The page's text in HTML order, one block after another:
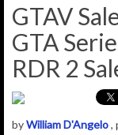
GTAV
GTA
RDR 2
byWilliam D'Angelo,